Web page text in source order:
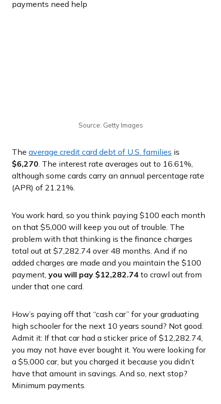
Source: Getty Images
The average credit card debt of U.S. families is
$6,270. The interest rate averages out to 16.61%,
although some cards carry an annual percentage rate
(APR) of 21.21%.
You work hard, so you think paying $100 each month
on that $5,000 will keep you out of trouble. The
problem with that thinking is the finance charges
total out at $7,282.74 over 48 months. And if no
added charges are made and you maintain the $100
payment, you will pay $12,282.74 to crawl out from
under that one card.
How’s paying off that “cash car” for your graduating
high schooler for the next 10 years sound? Not good.
Admit it: If that car had a sticker price of $12,282.74,
you may not have ever bought it. You were looking for
a $5,000 car, but you charged it because you didn’t
have that amount in savings. And so, next stop?
Minimum payments.